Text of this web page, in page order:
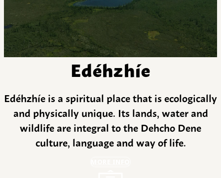
Edéhzhíe
Edéhzhíe is a spiritual place that is ecologically
and physically unique. Its lands, water and
wildlife are integral to the Dehcho Dene
culture, language and way of life.